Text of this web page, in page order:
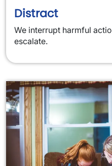
Distract
We interrupt harmful
escalate.